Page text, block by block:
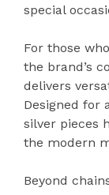
special
For those
the brand’s
delivers
Designed for
silver pieces
the modern
Beyond